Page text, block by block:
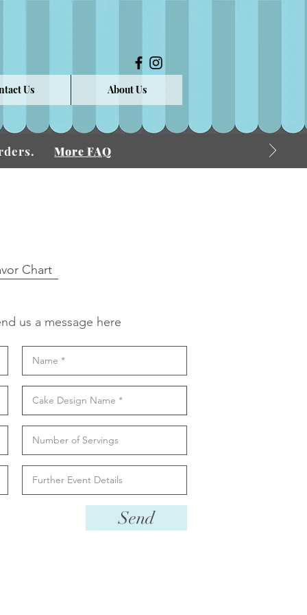
Us About Us
More FAQ
Chart
us a message here
Send